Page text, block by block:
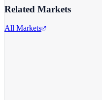
Related Markets
All Markets